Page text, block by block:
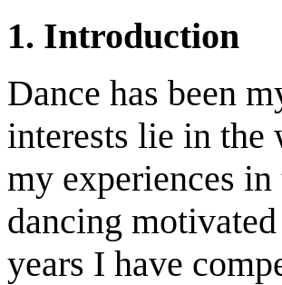
1. Introduction
Dance has been
interests lie in
my experiences
dancing
years I have